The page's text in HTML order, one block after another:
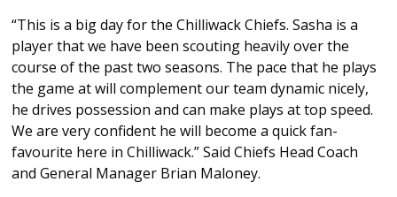
“This is a big day for the Chilliwack Chiefs. Sasha is a
player that we have been scouting heavily over the
course of the past two seasons. The pace that he plays
the game at will complement our team dynamic nicely,
he drives possession and can make plays at top speed.
We are very confident he will become a quick fan-
favourite here in Chilliwack.” Said Chiefs Head Coach
and General Manager Brian Maloney.